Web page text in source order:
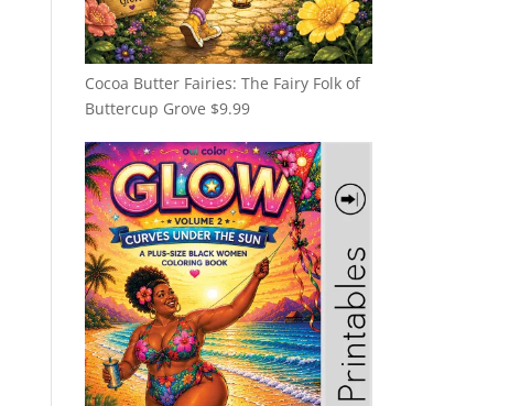
Cocoa Butter Fairies: The Fairy Folk of
Buttercup Grove $9.99